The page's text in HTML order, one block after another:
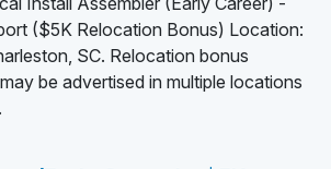
($5K Relocation Bonus) Location:
SC. Relocation bonus
be advertised in multiple locations